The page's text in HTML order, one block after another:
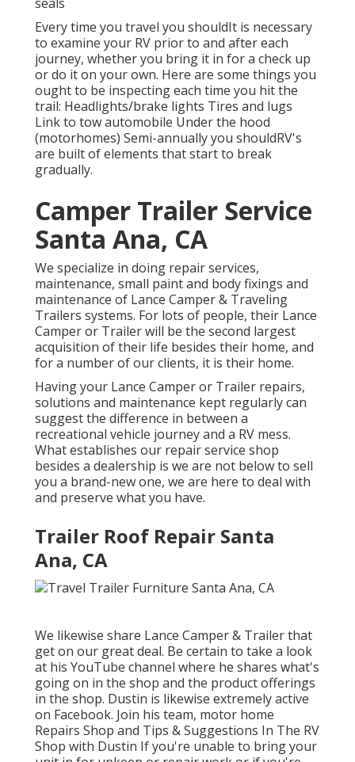
Every time you travel you shouldIt is necessary
to examine your RV prior to and after each
journey, whether you bring it in for a check up
or do it on your own. Here are some things you
ought to be inspecting each time you hit the
trail: Headlights/brake lights Tires and lugs
Link to tow automobile Under the hood
(motorhomes) Semi-annually you shouldRV's
are built of elements that start to break
gradually.
Camper Trailer Service
Santa Ana, CA
We specialize in doing repair services,
maintenance, small paint and body fixings and
maintenance of Lance Camper & Traveling
Trailers systems. For lots of people, their Lance
Camper or Trailer will be the second largest
acquisition of their life besides their home, and
for a number of our clients, it is their home.
Having your Lance Camper or Trailer repairs,
solutions and maintenance kept regularly can
suggest the difference in between a
recreational vehicle journey and a RV mess.
What establishes our repair service shop
besides a dealership is we are not below to sell
you a brand-new one, we are here to deal with
and preserve what you have.
Trailer Roof Repair Santa
Ana, CA
We likewise share Lance Camper & Trailer that
get on our great deal. Be certain to take a look
at his YouTube channel where he shares what's
going on in the shop and the product offerings
in the shop. Dustin is likewise extremely active
on Facebook. Join his team, motor home
Repairs Shop and Tips & Suggestions In The RV
Shop with Dustin If you're unable to bring your